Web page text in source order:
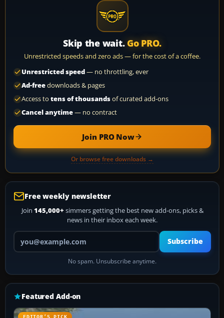
Skip the wait. Go PRO.
Unrestricted speeds and zero ads — for the cost of a coffee.
Unrestricted speed— no throttling, ever
Ad-freedownloads & pages
Access to tens of thousandsof curated add-ons
Cancel anytime— no contract
Join PRO Now
Or browse free downloads →
Free weekly newsletter
Join 145,000+ simmers getting the best new add-ons, picks &
news in their inbox each week.
Your email address
Subscribe
No spam. Unsubscribe anytime.
Featured Add-on
EDITOR’S PICK